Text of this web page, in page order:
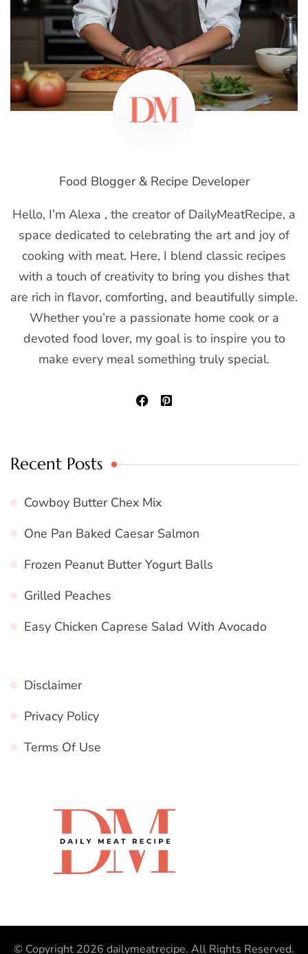
Food Blogger & Recipe Developer
Hello, I’m Alexa , the creator of DailyMeatRecipe, a
space dedicated to celebrating the art and joy of
cooking with meat. Here, I blend classic recipes
with a touch of creativity to bring you dishes that
are rich in flavor, comforting, and beautifully simple.
Whether you’re a passionate home cook or a
devoted food lover, my goal is to inspire you to
make every meal something truly special.
Recent Posts
Cowboy Butter Chex Mix
One Pan Baked Caesar Salmon
Frozen Peanut Butter Yogurt Balls
Grilled Peaches
Easy Chicken Caprese Salad With Avocado
Disclaimer
Privacy Policy
Terms Of Use
© Copyright 2026 dailymeatrecipe. All Rights Reserved.